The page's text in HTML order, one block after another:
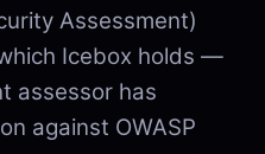
Assessment)
Icebox holds —
assessor has
against OWASP